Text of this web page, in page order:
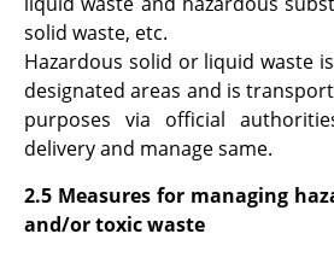
solid waste, etc.
Hazardous solid or liquid waste
designated areas and is
purposes via official
delivery and manage same.
2.5 Measures for managing
and/or toxic waste